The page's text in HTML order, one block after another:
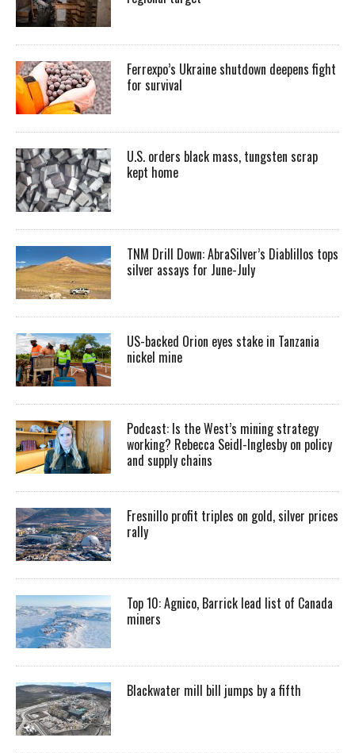
Ferrexpo’s Ukraine shutdown deepens fight
for survival
U.S. orders black mass, tungsten scrap
kept home
TNM Drill Down: AbraSilver’s Diablillos tops
silver assays for June-July
US-backed Orion eyes stake in Tanzania
nickel mine
Podcast: Is the West’s mining strategy
working? Rebecca Seidl-Inglesby on policy
and supply chains
Fresnillo profit triples on gold, silver prices
rally
Top 10: Agnico, Barrick lead list of Canada
miners
Blackwater mill bill jumps by a fifth